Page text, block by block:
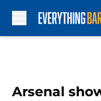
Arsenal